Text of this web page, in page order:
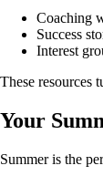
Coaching
Success
Interest
These resources
Your
Summer is the